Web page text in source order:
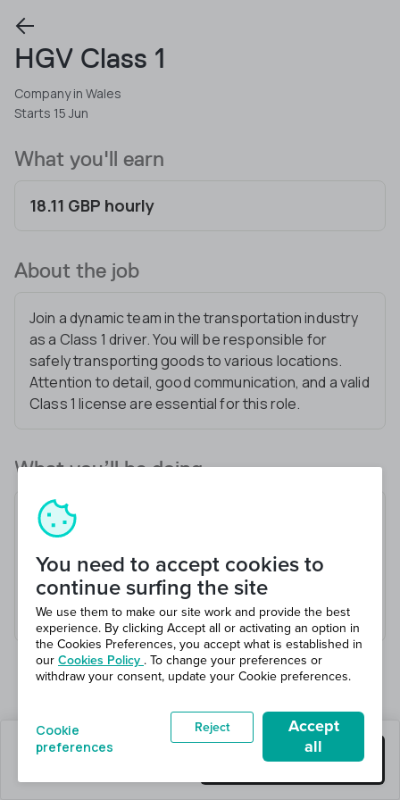
HGV Class 1
Company in Wales
Starts 15 Jun
What you'll earn
18.11 GBP hourly
About the job
Join a dynamic team in the transportation industry
as a Class 1 driver. You will be responsible for
safely transporting goods to various locations.
Attention to detail, good communication, and a valid
Class 1 license are essential for this role.
What you’ll be doing
Transport goods to designated locations
Inspect vehicle for safety
Communicate effectively with dispatch
Adhere to all traffic laws and regulations
Maintain accurate delivery records
0 jobs left Get this job
You need to accept cookies to
continue surfing the site
We use them to make our site work and provide the best
experience. By clicking Accept all or activating an option in
the Cookies Preferences, you accept what is established in
our Cookies Policy . To change your preferences or
withdraw your consent, update your Cookie preferences.
Cookie
preferences
Reject
Accept
all